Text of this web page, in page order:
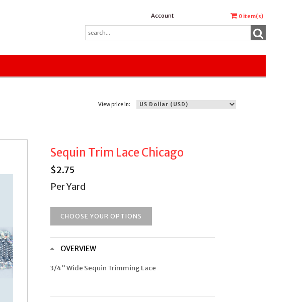
Account 0 item(s)
View price in:
Sequin Trim Lace Chicago
$2.75
Per Yard
CHOOSE YOUR OPTIONS
OVERVIEW
3/4" Wide Sequin Trimming Lace